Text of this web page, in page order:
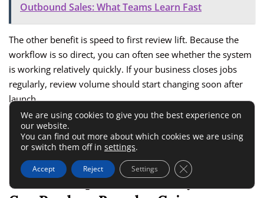
Outbound Sales: What Teams Learn Fast
The other benefit is speed to first review lift. Because the
workflow is so direct, you can often see whether the system
is working relatively quickly. If your business closes jobs
regularly, review volume should start changing soon after
launch.
That fast feedback loop is underrated. Teams stay motivated
when they can see proof early.
Podium Requires More Buy-In, But
We are using cookies to give you the best experience on
our website.
You can find out more about which cookies we are using
or switch them off in settings.
Accept Reject Settings Close GDPR Cookie